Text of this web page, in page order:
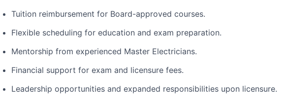
Tuition reimbursement for Board-approved courses.
Flexible scheduling for education and exam preparation.
Mentorship from experienced Master Electricians.
Financial support for exam and licensure fees.
Leadership opportunities and expanded responsibilities upon licensure.